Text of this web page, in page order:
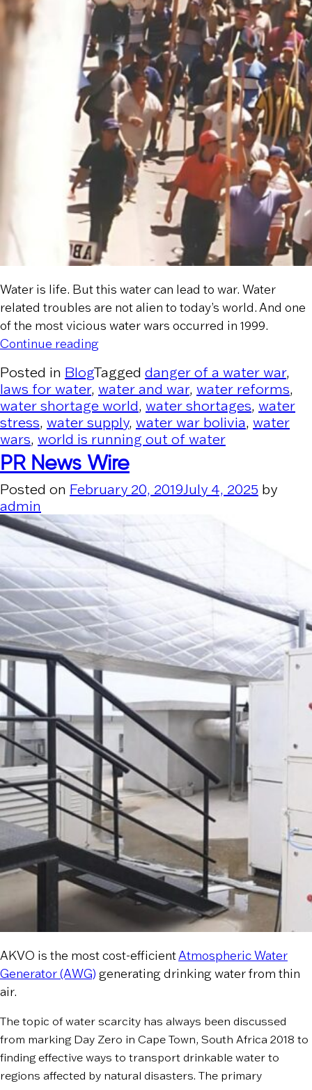
Water is life. But this water can lead to war. Water
related troubles are not alien to today’s world. And one
of the most vicious water wars occurred in 1999.
Continue reading“Water War in Bolivia and Reverse
Posted in BlogTagged danger of a water war,
laws for water, water and war, water reforms,
water shortage world, water shortages, water
stress, water supply, water war bolivia, water
wars, world is running out of water
PR News Wire
Posted on February 20, 2019July 4, 2025 by
admin
AKVO is the most cost-efficientAtmospheric Water
Generator (AWG) generating drinking water from thin
air.
The topic of water scarcity has always been discussed
from marking Day Zero in Cape Town, South Africa 2018 to
finding effective ways to transport drinkable water to
regions affected by natural disasters. The primary